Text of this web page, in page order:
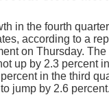
in the fourth
according to a
on Thursday.
up by 2.3 percent
in the third
jump by 2.6 percent.